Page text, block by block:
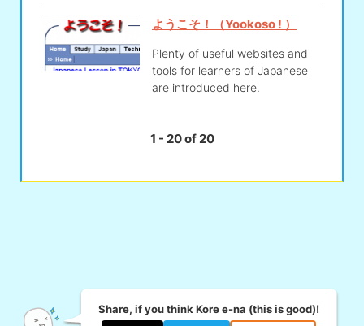
ようこそ！（Yookoso ! ）
Plenty of useful websites and
tools for learners of Japanese
are introduced here.
1 - 20 of 20
Share, if you think Kore e-na (this is good)!